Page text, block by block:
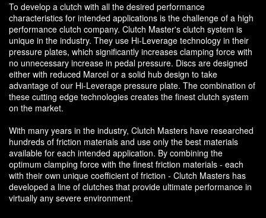
To develop a clutch with all the desired performance
characteristics for intended applications is the challenge of a high
performance clutch company. Clutch Master's clutch system is
unique in the industry. They use Hi-Leverage technology in their
pressure plates, which significantly increases clamping force with
no unnecessary increase in pedal pressure. Discs are designed
either with reduced Marcel or a solid hub design to take
advantage of our Hi-Leverage pressure plate. The combination of
these cutting edge technologies creates the finest clutch system
on the market.
With many years in the industry, Clutch Masters have researched
hundreds of friction materials and use only the best materials
available for each intended application. By combining the
optimum clamping force with the finest friction materials - each
with their own unique coefficient of friction - Clutch Masters has
developed a line of clutches that provide ultimate performance in
virtually any severe environment.